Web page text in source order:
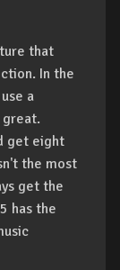
that
In the
a
great.
get eight
the most
get the
has the